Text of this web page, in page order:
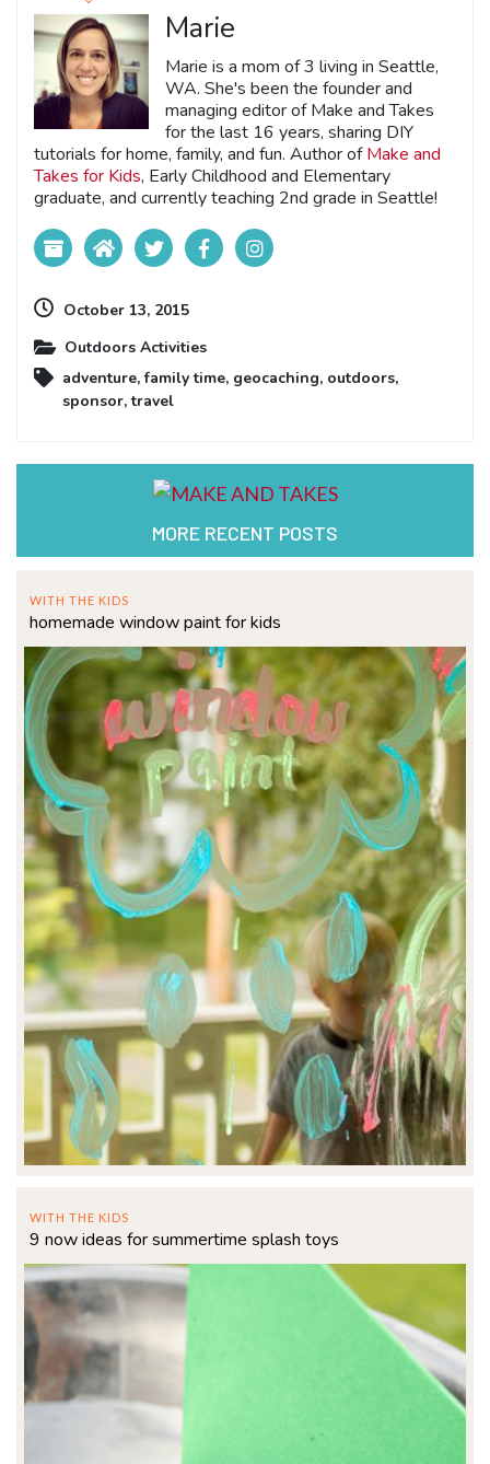
Marie
Marie is a mom of 3 living in Seattle,
WA. She's been the founder and
managing editor of Make and Takes
for the last 16 years, sharing DIY
tutorials for home, family, and fun. Author ofMake and
Takes for Kids, Early Childhood and Elementary
graduate, and currently teaching 2nd grade in Seattle!
October 13, 2015
Outdoors Activities
adventure,family time, geocaching, outdoors,
sponsor,travel
MORE RECENT POSTS
WITH THE KIDS
homemade window paint for kids
WITH THE KIDS
9 now ideas for summertime splash toys